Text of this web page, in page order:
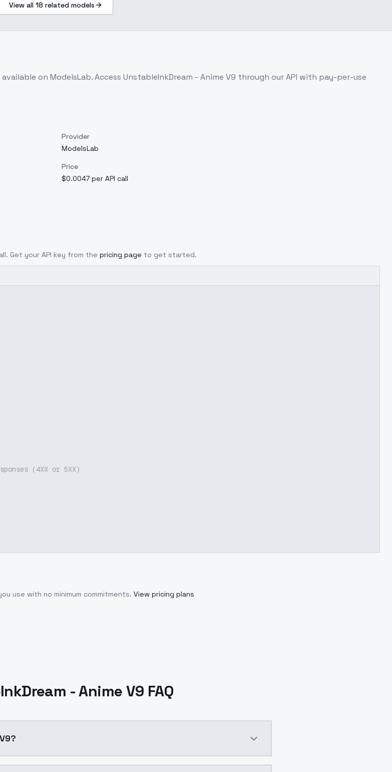
Zenless Zone Zero)
View all 18 related models
available on ModelsLab. Access UnstableInkDream - Anime V9 through our API with pay-per-use
Provider
ModelsLab
Price
$0.0047 per API call
Get your API key from the pricing page to get started.
(4XX or 5XX)
use with no minimum commitments. View pricing plans
- Anime V9 FAQ